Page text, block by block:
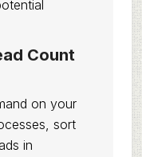
Count
on your
sort
in